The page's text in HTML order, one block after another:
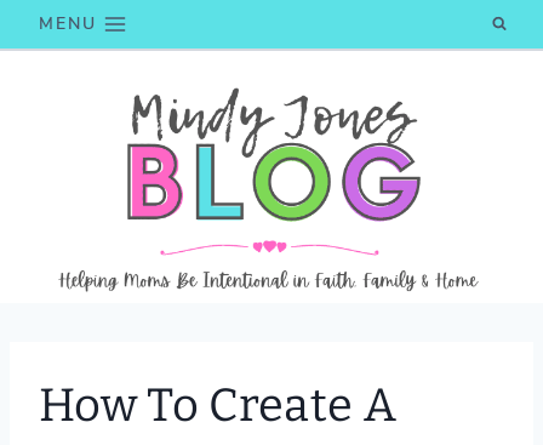
to
MENU
How To Create A